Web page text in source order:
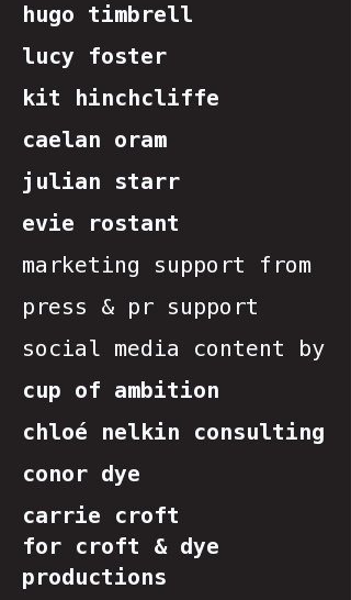
hugo timbrell
lucy foster
kit hinchcliffe
caelan oram
julian starr
evie rostant
marketing support from
press & pr support
social media content by
cup of ambition
chloé nelkin consulting
conor dye
carrie croft
for croft & dye
productions